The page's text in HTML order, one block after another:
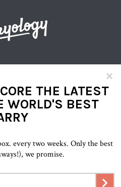
×
THE LATEST
WORLD'S BEST
every two weeks. Only the best
we promise.